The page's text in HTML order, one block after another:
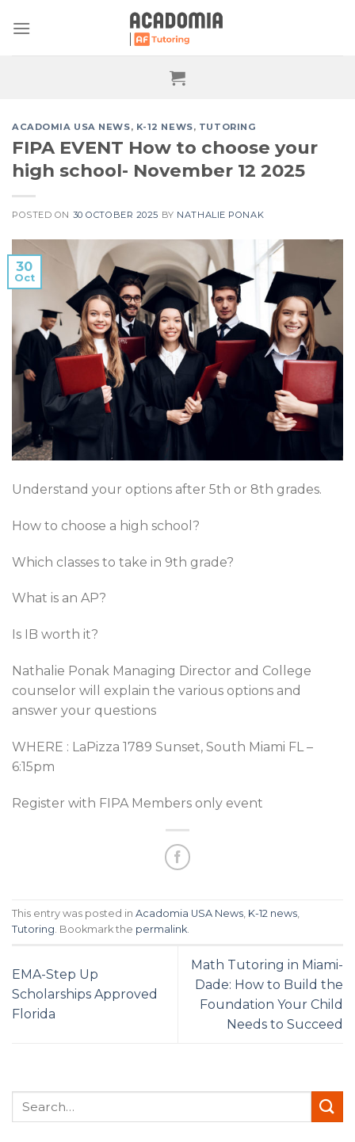
ACADOMIA USA NEWS, K-12 NEWS, TUTORING
FIPA EVENT How to choose your
high school- November 12 2025
POSTED ON 30 OCTOBER 2025 BY NATHALIE PONAK
30
Oct
Understand your options after 5th or 8th grades.
How to choose a high school?
Which classes to take in 9th grade?
What is an AP?
Is IB worth it?
Nathalie Ponak Managing Director and College
counselor will explain the various options and
answer your questions
WHERE : LaPizza 1789 Sunset, South Miami FL –
6:15pm
Register with FIPA Members only event
This entry was posted in Acadomia USA News K-12 news
Tutoring . Bookmark the permalink
EMA-Step Up
Scholarships Approved
Florida
Math Tutoring in Miami-
Dade: How to Build the
Foundation Your Child
Needs to Succeed